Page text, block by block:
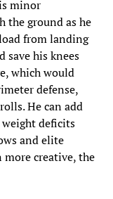
minor
the ground as he
from landing
save his knees
which would
defense,
He can add
deficits
and elite
more creative, the